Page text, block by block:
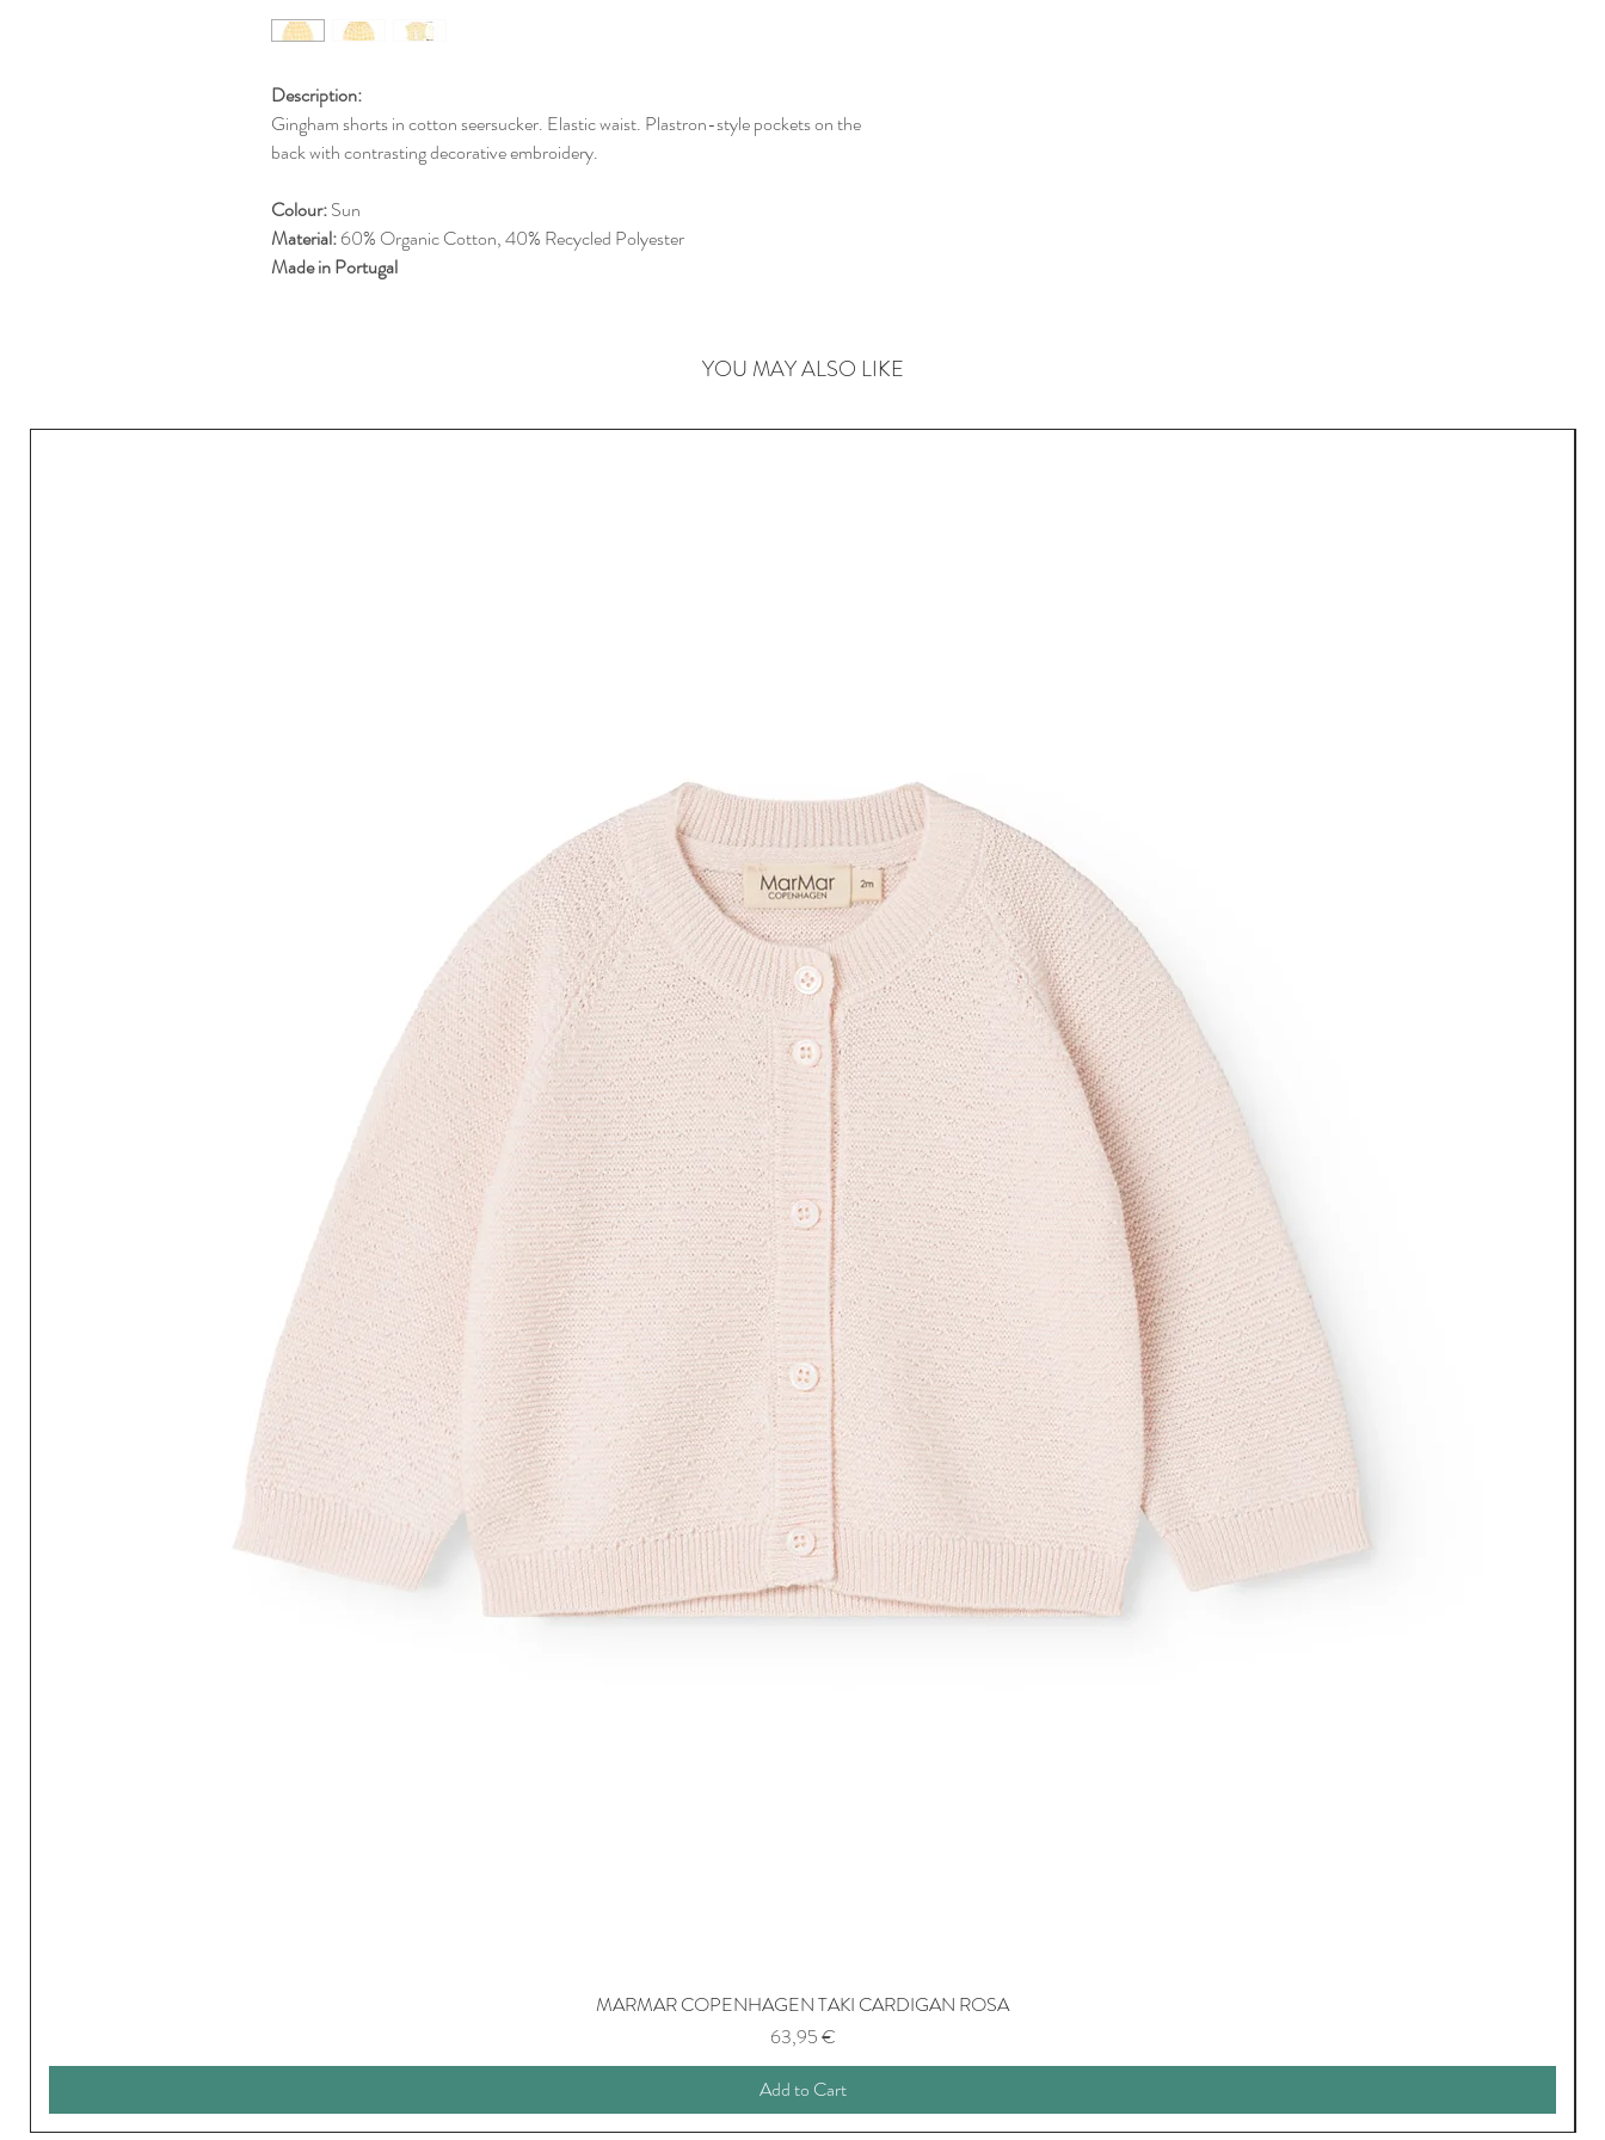
Description:
Gingham shorts in cotton seersucker. Elastic waist. Plastron-style pockets on the
back with contrasting decorative embroidery.
Colour:Sun
Material:60% Organic Cotton, 40% Recycled Polyester
Made in Portugal
YOU MAY ALSO LIKE
MARMAR COPENHAGEN TAKI CARDIGAN ROSA
Price
63,95 €
Add to Cart